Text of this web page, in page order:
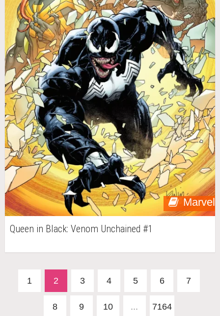
Marvel
Queen in Black: Venom Unchained #1
1 2 3 4 5 6 7
8 9 10 ... 7164